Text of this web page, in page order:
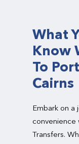
What
Know
To
Cairns
Embark on a
convenience
Transfers.